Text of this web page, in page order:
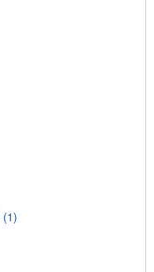
(1)